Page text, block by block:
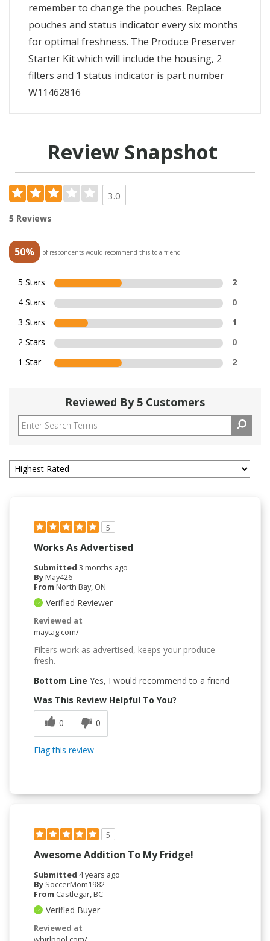
remember to change the pouches. Replace
pouches and status indicator every six months
for optimal freshness. The Produce Preserver
Starter Kit which will include the housing, 2
filters and 1 status indicator is part number
W11462816
Review Snapshot
3.0
5 Reviews
50% of respondents would recommend this to a friend
5 Stars
2
4 Stars
0
3 Stars
1
2 Stars
0
1 Star
2
Reviewed By 5 Customers
5
Works As Advertised
Submitted 3 months ago
ByMay426
From North Bay, ON
Verified Reviewer
Reviewed at
maytag.com/
Filters work as advertised, keeps your produce
fresh.
Bottom Line Yes, I would recommend to a friend
Was This Review Helpful To You?
0
0
Flag this review
5
Awesome Addition To My Fridge!
Submitted 4 years ago
By SoccerMom1982
From Castlegar, BC
Verified Buyer
Reviewed at